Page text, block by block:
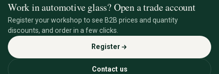
Work in automotive glass? Open a trade account
Register your workshop to see B2B prices and quantity
discounts, and order in a few clicks.
Register
Contact us